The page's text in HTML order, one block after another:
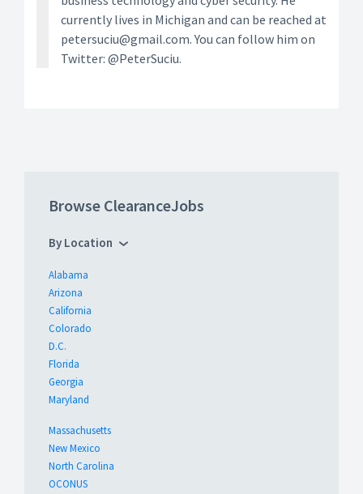
currently lives in Michigan and can be reached at
petersuciu@gmail.com. You can follow him on
Twitter: @PeterSuciu.
Browse ClearanceJobs
By Location
Alabama
Arizona
California
Colorado
D.C.
Florida
Georgia
Maryland
Massachusetts
New Mexico
North Carolina
OCONUS